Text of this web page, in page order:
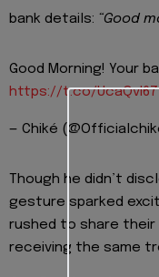
bank details: “Good
Good Morning! Your
https://t.co/
— Chiké
Though he didn’t
gesture sparked
rushed to share
receiving the same